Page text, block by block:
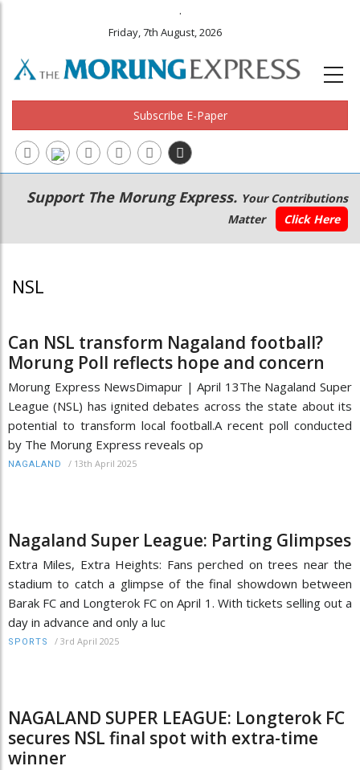
.
Friday, 7th August, 2026
Subscribe E-Paper
Main
navigation
Secondary
Menu
Support The Morung Express. Your Contributions
Matter
Click Here
NSL
Can NSL transform Nagaland football?
Morung Poll reflects hope and concern
Morung Express NewsDimapur | April 13The Nagaland Super
League (NSL) has ignited debates across the state about its
potential to transform local football.A recent poll conducted
by The Morung Express reveals op
NAGALAND / 13th April 2025
Nagaland Super League: Parting Glimpses
Extra Miles, Extra Heights: Fans perched on trees near the
stadium to catch a glimpse of the final showdown between
Barak FC and Longterok FC on April 1. With tickets selling out a
day in advance and only a luc
SPORTS / 3rd April 2025
NAGALAND SUPER LEAGUE: Longterok FC
secures NSL final spot with extra-time
winner